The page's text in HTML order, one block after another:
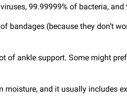
99.99999% of bacteria,
(because they don’t
of ankle support. Some might
and it usually includes